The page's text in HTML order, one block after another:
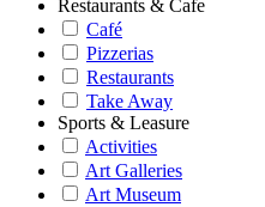
Restaurants & Cafe
Café
Pizzerias
Restaurants
Take Away
Sports & Leasure
Activities
Art Galleries
Art Museum